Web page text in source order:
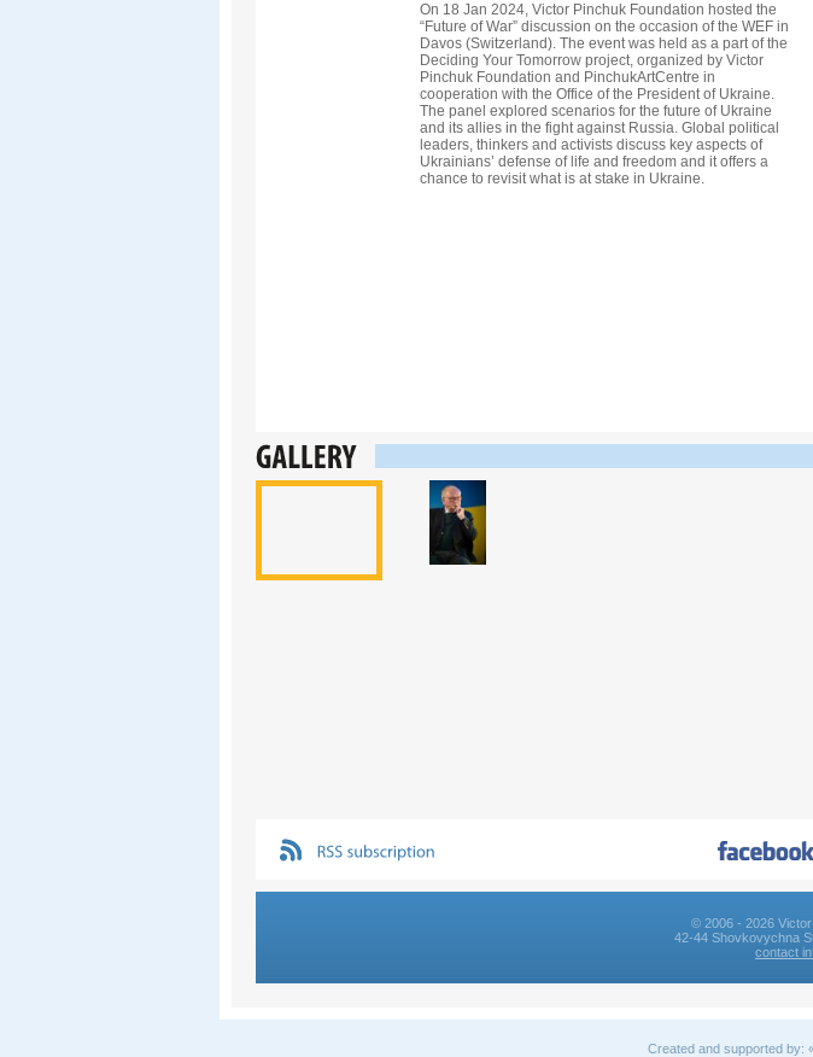
On 18 Jan 2024, Victor Pinchuk Foundation hosted the
“Future of War” discussion on the occasion of the WEF in
Davos (Switzerland). The event was held as a part of the
Deciding Your Tomorrow project, organized by Victor
Pinchuk Foundation and PinchukArtCentre in
cooperation with the Office of the President of Ukraine.
The panel explored scenarios for the future of Ukraine
and its allies in the fight against Russia. Global political
leaders, thinkers and activists discuss key aspects of
Ukrainians’ defense of life and freedom and it offers a
chance to revisit what is at stake in Ukraine.
© 2006 - 2026
42-44 Shovkovychna
contact
Created and supported by: